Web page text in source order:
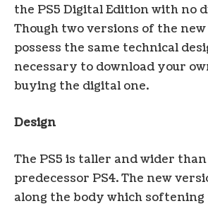
the PS5 Digital Edition with no
Though two versions of the new
possess the same technical
necessary to download your
buying the digital one.
Design
The PS5 is taller and wider
predecessor PS4. The new
along the body which